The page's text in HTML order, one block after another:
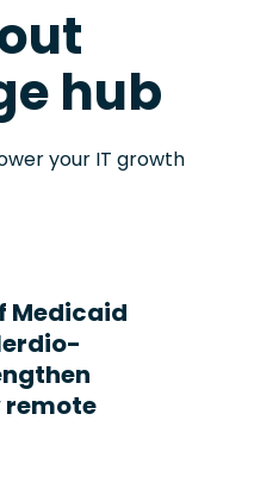
hub
your IT growth
Medicaid